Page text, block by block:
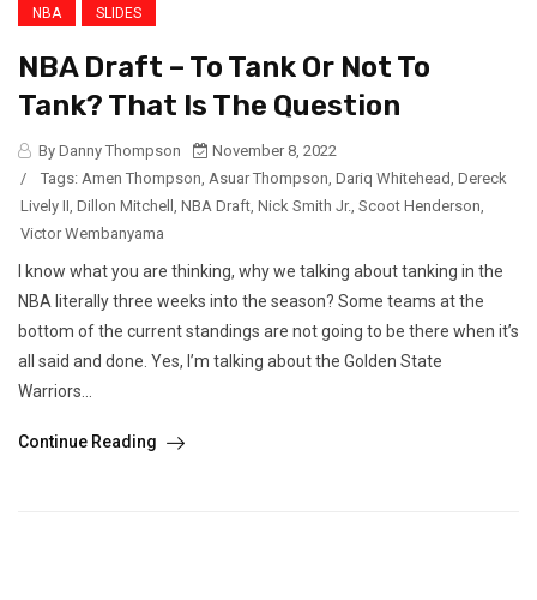
NBA SLIDES
NBA Draft – To Tank Or Not To
Tank? That Is The Question
By Danny Thompson
November 8, 2022
/
Tags: Amen Thompson, Asuar Thompson, Dariq Whitehead, Dereck
Lively II, Dillon Mitchell , NBA Draft, Nick Smith Jr., Scoot Henderson,
Victor Wembanyama
I know what you are thinking, why we talking about tanking in the
NBA literally three weeks into the season? Some teams at the
bottom of the current standings are not going to be there when it’s
all said and done. Yes, I’m talking about the Golden State
Warriors...
Continue Reading